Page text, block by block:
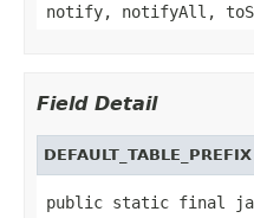
notify, notifyAll,
Field Detail
DEFAULT_TABLE_PREFIX
public static final